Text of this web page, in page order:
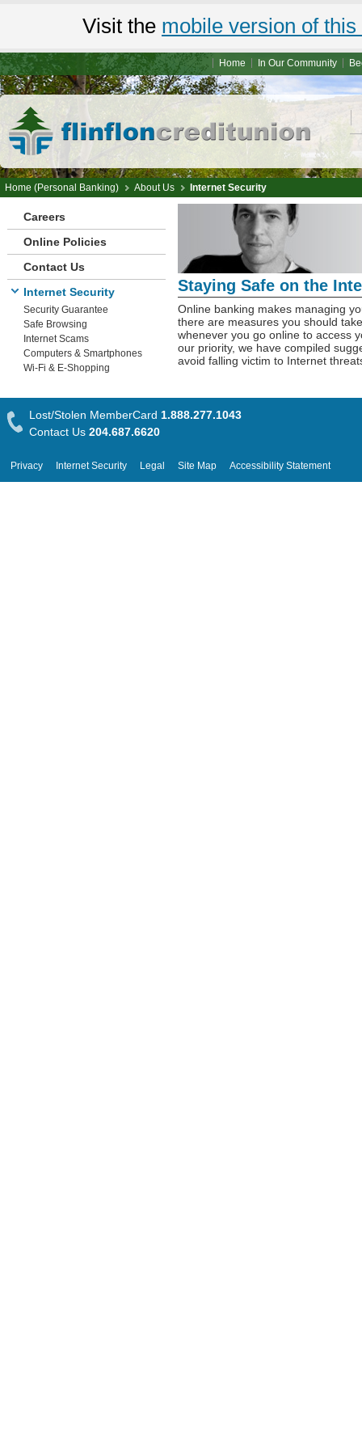
Visit the mobile version of this
Home In Our Community
Home (Personal Banking) About Us Internet Security
Careers
Online Policies
Contact Us
Internet Security
Security Guarantee
Safe Browsing
Internet Scams
Computers & Smartphones
Wi-Fi & E-Shopping
Staying Safe on the
Online banking makes managing
there are measures you should
whenever you go online to access
our priority, we have compiled
avoid falling victim to Internet
Privacy Internet Security Legal Site Map Accessibility Statement
Lost/Stolen MemberCard 1.888.277.1043
Contact Us 204.687.6620